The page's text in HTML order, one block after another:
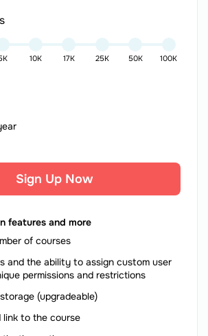
10K 17K 25K 50K 100K
Sign Up Now
features and more
of courses
and the ability to assign custom user
permissions and restrictions
(upgradeable)
link to the course